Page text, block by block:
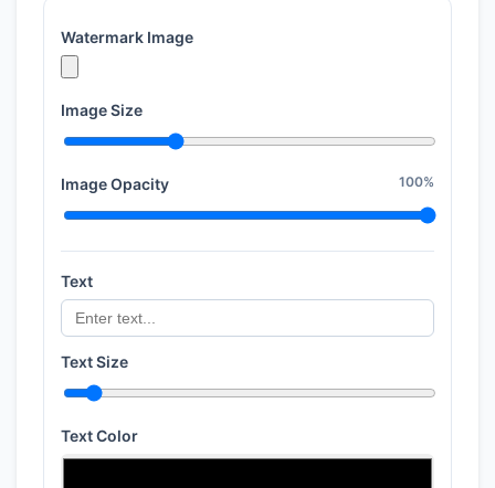
Watermark Image
Image Size
Image Opacity 100%
Text
Text Size
Text Color